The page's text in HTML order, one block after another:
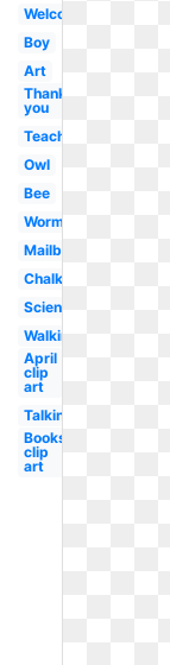
Welcome
Boy
Art
Thank
you
Teacher
Owl
Bee
Worm
Mailbox
Chalkboard
Scientist
Walking
April
clip
art
Talking
Books
clip
art